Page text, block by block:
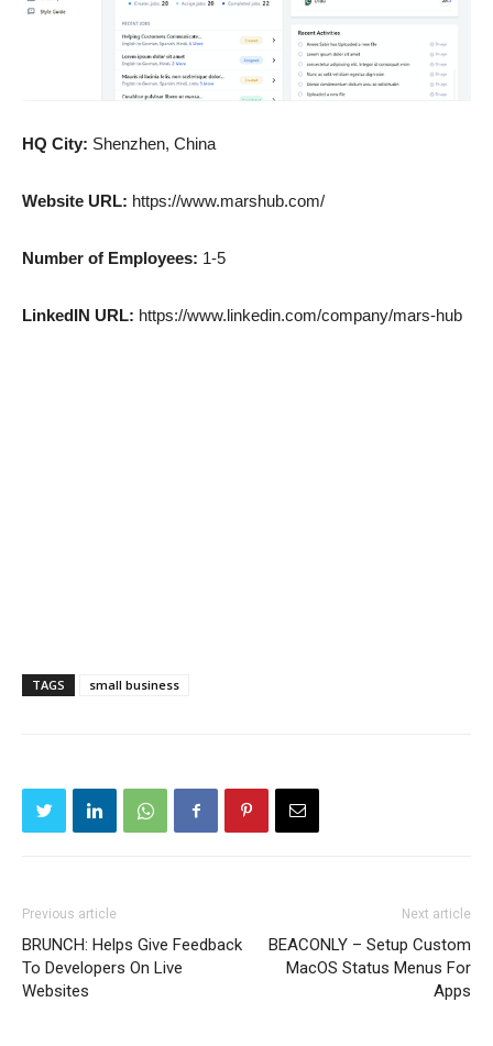
HQ City: Shenzhen, China
Website URL: https://www.marshub.com/
Number of Employees: 1-5
LinkedIN URL: https://www.linkedin.com/company/mars-hub
TAGS small business
Previous article
BRUNCH: Helps Give Feedback
To Developers On Live
Websites
Next article
BEACONLY – Setup Custom
MacOS Status Menus For
Apps